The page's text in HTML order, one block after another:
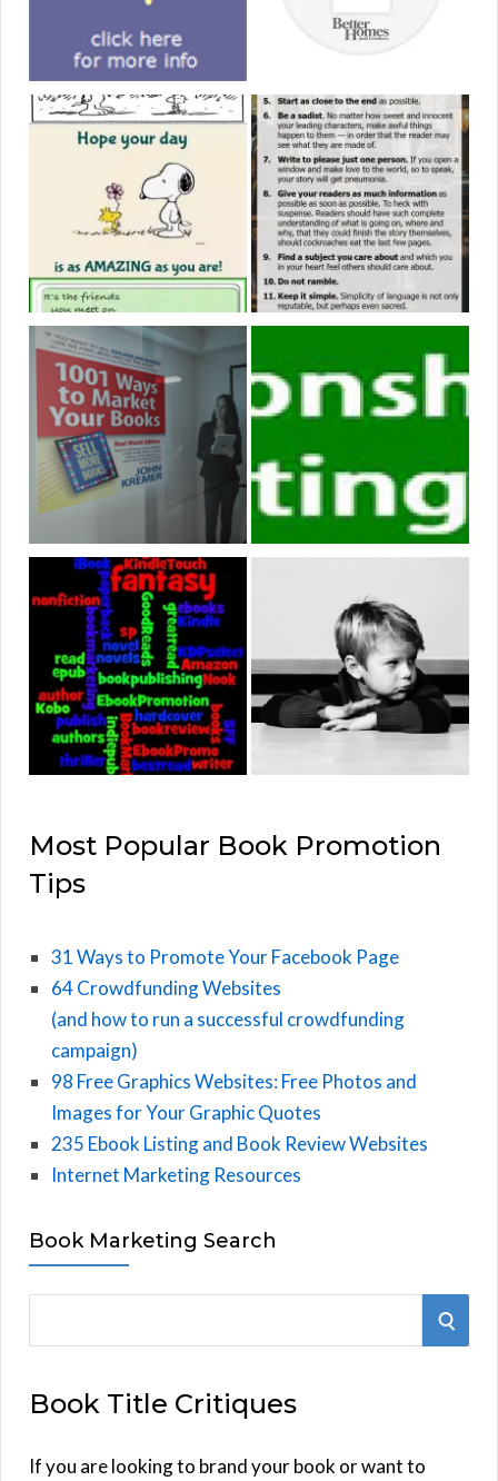
Most Popular Book Promotion
Tips
31 Ways to Promote Your Facebook Page
64 Crowdfunding Websites
(and how to run a successful crowdfunding
campaign)
98 Free Graphics Websites: Free Photos and
Images for Your Graphic Quotes
235 Ebook Listing and Book Review Websites
Internet Marketing Resources
Book Marketing Search
r
h
S
Book Title Critiques
If you are looking to brand your book or want to